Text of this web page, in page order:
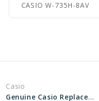
CASIO W-735H-8AV
Casio
Genuine Casio Replacement Band - Part No 10661982